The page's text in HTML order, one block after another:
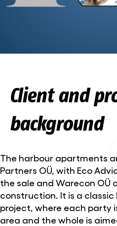
Client and
background
The harbour apartments
Partners OÜ, with Eco
the sale and Warecon OÜ
construction. It is a
project, where each party
area and the whole is